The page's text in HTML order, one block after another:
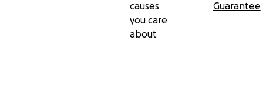
causes
you care
about
Guarantee